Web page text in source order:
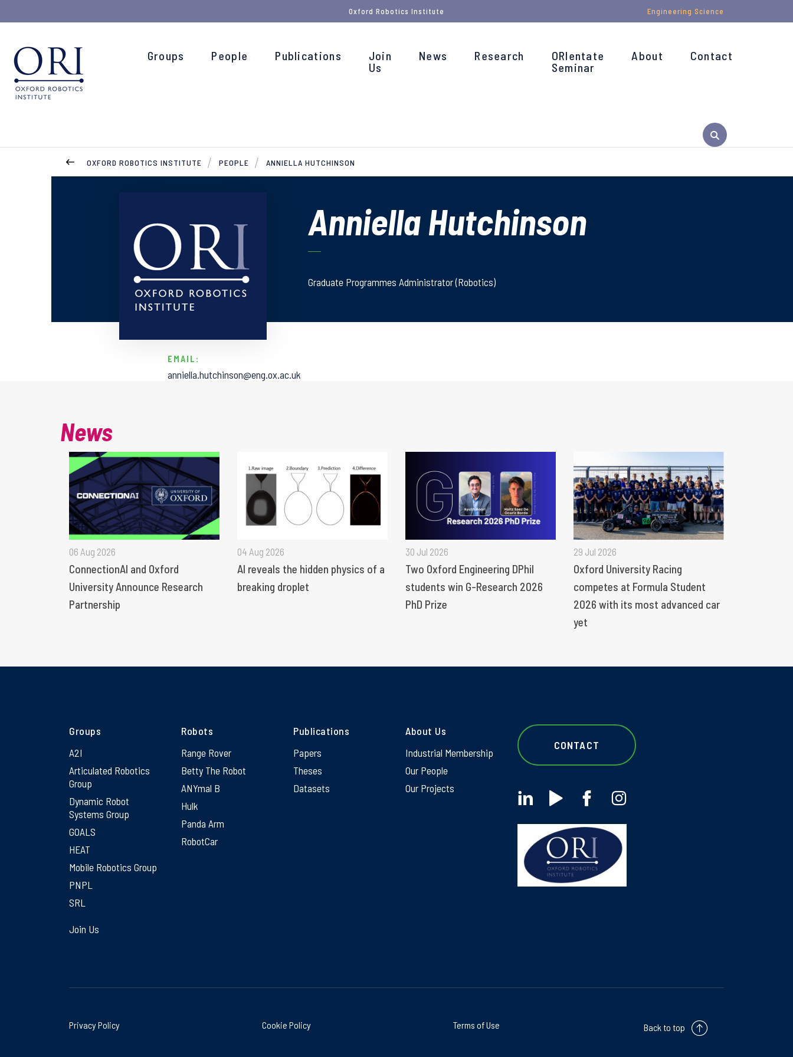
Oxford Robotics Institute Engineering Science
Groups People Publications
Join
Us
News Research
ORIentate
Seminar
About Contact
OXFORD ROBOTICS INSTITUTE PEOPLE ANNIELLA HUTCHINSON
Anniella Hutchinson
Graduate Programmes Administrator (Robotics)
EMAIL:
anniella.hutchinson@eng.ox.ac.uk
News
06 Aug 2026
ConnectionAI and Oxford
University Announce Research
Partnership
04 Aug 2026
AI reveals the hidden physics of a
breaking droplet
30 Jul 2026
Two Oxford Engineering DPhil
students win G-Research 2026
PhD Prize
29 Jul 2026
Oxford University Racing
competes at Formula Student
2026 with its most advanced car
yet
Groups
A2I
Articulated Robotics
Group
Dynamic Robot
Systems Group
GOALS
HEAT
Mobile Robotics Group
PNPL
SRL
Robots
Range Rover
Betty The Robot
ANYmal B
Hulk
Panda Arm
RobotCar
Publications
Papers
Theses
Datasets
About Us
Industrial Membership
Our People
Our Projects
Join Us
CONTACT
Privacy Policy Cookie Policy Terms of Use Back to top